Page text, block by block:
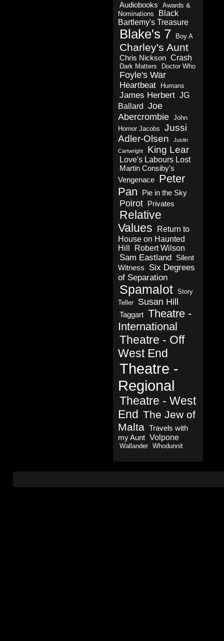
Audiobooks
Awards &
Nominations
Black
Bartlemy's Treasure
Blake's 7 Boy A
Charley's Aunt
Chris Nickson Crash
Dark Matters Doctor Who
Foyle's War
Heartbeat Humans
James Herbert JG
Ballard
Joe
Abercrombie John
Hornor Jacobs
Jussi
Adler-Olsen
Justin
Cartwright
King Lear
Love's Labours Lost
Martin Consiby's
Vengenace
Peter
Pan
Pie in the Sky
Poirot Privates
Relative
Values
Return to
House on Haunted
Hill
Robert Wilson
Sam Eastland
Silent
Witness
Six Degrees
of Separation
Spamalot Story
Teller
Susan Hill
Taggart Theatre -
International
Theatre - Off
West End
Theatre -
Regional
Theatre - West
End The Jew of
Malta Travels with
my Aunt Volpone
Wallander Whodunnit